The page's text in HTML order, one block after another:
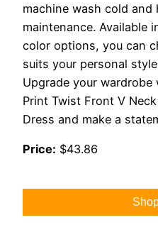
machine wash cold
maintenance. Available
color options, you can
suits your personal
Upgrade your wardrobe
Print Twist Front V
Dress and make a
Price: $43.86